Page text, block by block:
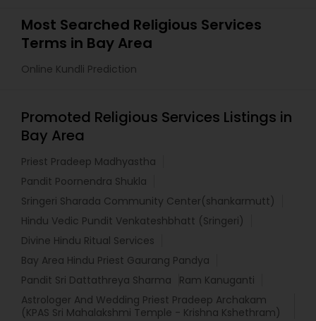
Most Searched Religious Services
Terms in Bay Area
Online Kundli Prediction
Promoted Religious Services Listings in
Bay Area
Priest Pradeep Madhyastha
Pandit Poornendra Shukla
Sringeri Sharada Community Center(shankarmutt)
Hindu Vedic Pundit Venkateshbhatt (Sringeri)
Divine Hindu Ritual Services
Bay Area Hindu Priest Gaurang Pandya
Pandit Sri Dattathreya Sharma
Ram Kanuganti
Astrologer And Wedding Priest Pradeep Archakam
(KPAS Sri Mahalakshmi Temple - Krishna Kshethram)